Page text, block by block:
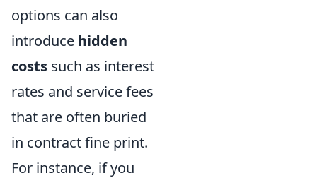
options can also
introduce hidden
costs such as interest
rates and service fees
that are often buried
in contract fine print.
For instance, if you